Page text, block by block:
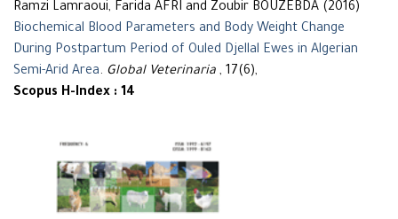
Ramzi Lamraoui, Farida AFRI and Zoubir BOUZEBDA (2016)
Biochemical Blood Parameters and Body Weight Change
During Postpartum Period of Ouled Djellal Ewes in Algerian
Semi-Arid Area. Global Veterinaria , 17(6),
Scopus H-Index : 14